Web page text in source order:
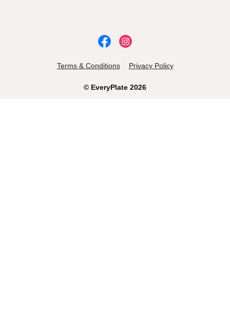
© EveryPlate 2026
Terms & Conditions Privacy Policy